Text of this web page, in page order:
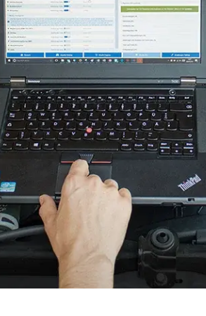
Engine Control Module 2
Folding Top
Gateway
Headlight Range
High Beam Assist
Immobilizer
Information Display
Information Display Roof
Information Electronics
Interior Surveillance
Lane Change Assistant
Lane Guard System (LGS)
Level Control
Light Control Left
Light Control Right